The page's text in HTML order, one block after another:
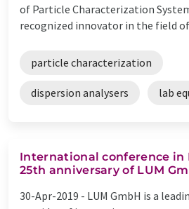
of Particle Characterization
recognized innovator in the field
particle characterization
dispersion analysers lab
International conference in
25th anniversary of LUM
30-Apr-2019 - LUM GmbH is a